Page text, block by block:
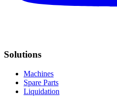
Solutions
Machines
Spare Parts
Liquidation